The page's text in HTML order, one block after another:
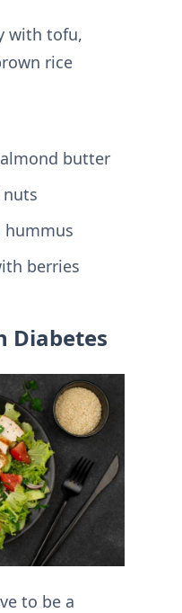
with tofu,
rice
butter
hummus
berries
Diabetes
to be a